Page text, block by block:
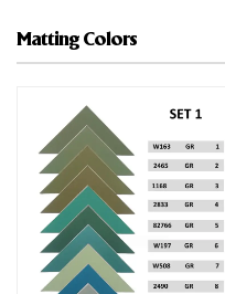
Matting Colors